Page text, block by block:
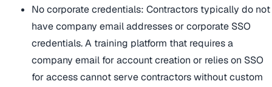
No corporate credentials: Contractors typically do not
have company email addresses or corporate SSO
credentials. A training platform that requires a
company email for account creation or relies on SSO
for access cannot serve contractors without custom